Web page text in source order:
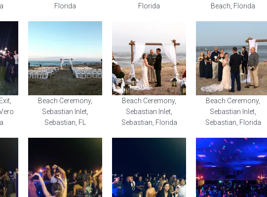
Florida
Florida
Beach, Florida
Beach Ceremony,
Sebastian Inlet,
Sebastian, FL
Beach Ceremony,
Sebastian Inlet,
Sebastian, Florida
Beach Ceremony,
Sebastian Inlet,
Sebastian, Florida